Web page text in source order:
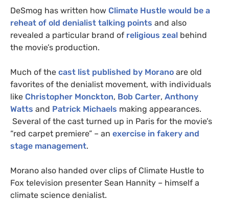
DeSmog has written how Climate Hustle would be a
reheat of old denialist talking points and also
revealed a particular brand of religious zeal behind
the movie’s production.
Much of the cast list published by Morano are old
favorites of the denialist movement, with individuals
like Christopher Monckton, Bob Carter, Anthony
Watts and Patrick Michaels making appearances.
Several of the cast turned up in Paris for the movie’s
“red carpet premiere” – an exercise in fakery and
stage management.
Morano also handed over clips of Climate Hustle to
Fox television presenter Sean Hannity – himself a
climate science denialist.